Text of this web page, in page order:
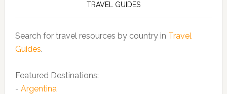
TRAVEL GUIDES
Search for travel resources by country in Travel
Guides.
Featured Destinations:
- Argentina